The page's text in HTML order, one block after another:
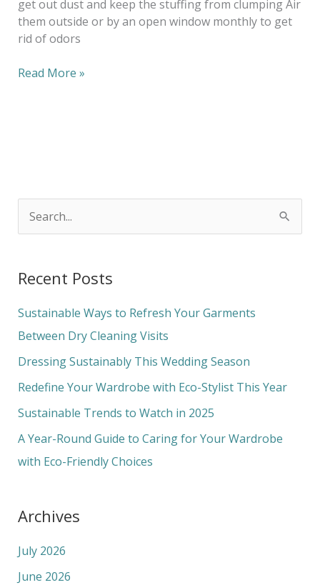
get out dust and keep the stuffing from clumping Air
them outside or by an open window monthly to get
rid of odors
Read More »
r
c
h
f
o
Recent Posts
Sustainable Ways to Refresh Your Garments
Between Dry Cleaning Visits
Dressing Sustainably This Wedding Season
Redefine Your Wardrobe with Eco-Stylist This Year
Sustainable Trends to Watch in 2025
A Year-Round Guide to Caring for Your Wardrobe
with Eco-Friendly Choices
Archives
July 2026
June 2026